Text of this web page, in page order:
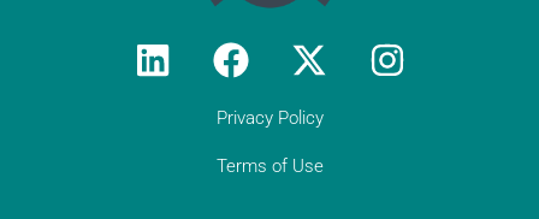
Privacy Policy
Terms of Use